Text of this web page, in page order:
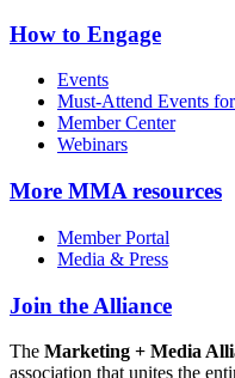
How to Engage
Events
Must-Attend Events
Member Center
Webinars
More MMA resources
Member Portal
Media & Press
Join the Alliance
The Marketing + Media
association that unites the